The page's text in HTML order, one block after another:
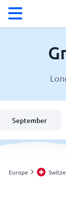
Weather in
United States
England
September
Europe